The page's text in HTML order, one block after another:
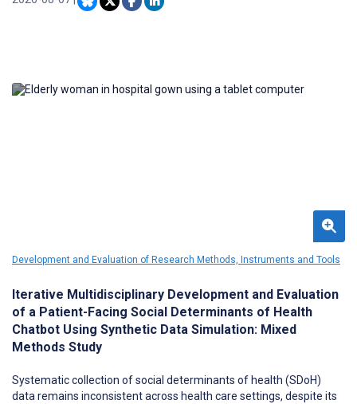
Development and Evaluation of Research Methods, Instruments and Tools
Iterative Multidisciplinary Development and Evaluation
of a Patient-Facing Social Determinants of Health
Chatbot Using Synthetic Data Simulation: Mixed
Methods Study
Systematic collection of social determinants of health (SDoH)
data remains inconsistent across health care settings, despite its